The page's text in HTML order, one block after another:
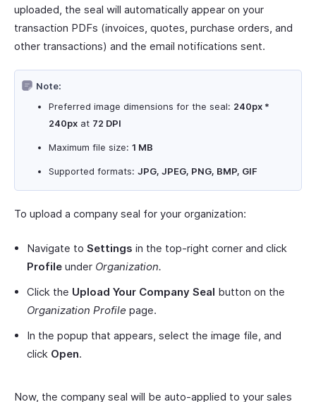
uploaded, the seal will automatically appear on your
transaction PDFs (invoices, quotes, purchase orders, and
other transactions) and the email notifications sent.
Note:
Preferred image dimensions for the seal: 240px *
240px at 72 DPI
Maximum file size: 1 MB
Supported formats: JPG, JPEG, PNG, BMP, GIF
To upload a company seal for your organization:
Navigate to Settings in the top-right corner and click
Profile under Organization.
Click the Upload Your Company Seal button on the
Organization Profile page.
In the popup that appears, select the image file, and
click Open.
Now, the company seal will be auto-applied to your sales